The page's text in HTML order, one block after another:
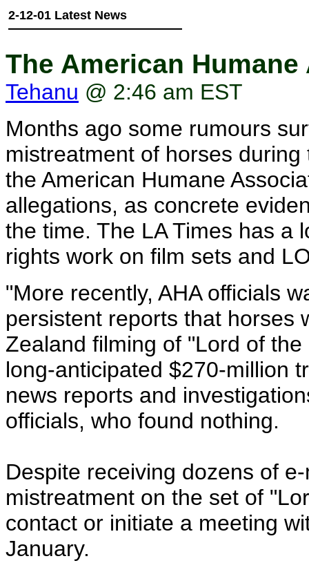
2-12-01 Latest News
The American
Tehanu @ 2:46 am EST
Months ago some rumours
mistreatment of horses
the American Humane
allegations, as concrete
the time. The LA Times has a
rights work on film sets and
"More recently, AHA officials
persistent reports that horses
Zealand filming of "Lord of
long-anticipated $270-million
news reports and
officials, who found nothing.
Despite receiving dozens of
mistreatment on the set of
contact or initiate a meeting
January.